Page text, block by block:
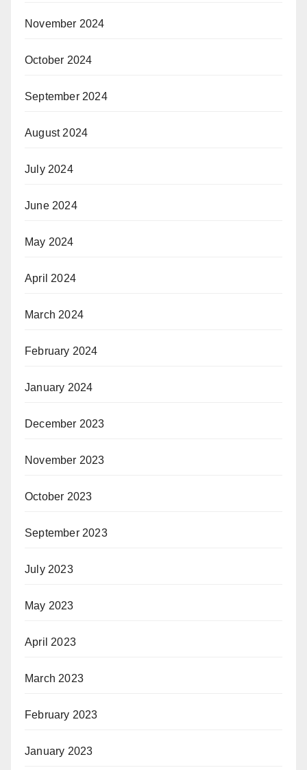
November 2024
October 2024
September 2024
August 2024
July 2024
June 2024
May 2024
April 2024
March 2024
February 2024
January 2024
December 2023
November 2023
October 2023
September 2023
July 2023
May 2023
April 2023
March 2023
February 2023
January 2023